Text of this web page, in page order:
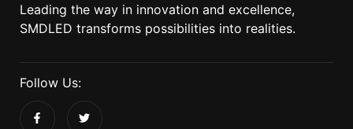
Leading the way in innovation and excellence,
SMDLED transforms possibilities into realities.
Follow Us: